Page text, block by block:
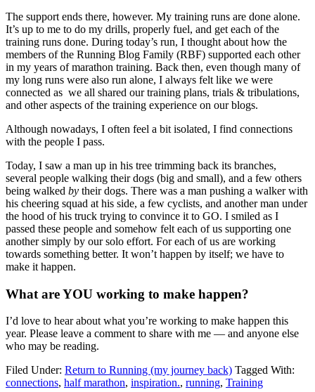
The support ends there, however. My training runs are done alone.
It’s up to me to do my drills, properly fuel, and get each of the
training runs done. During today’s run, I thought about how the
members of the Running Blog Family (RBF) supported each other
in my years of marathon training. Back then, even though many of
my long runs were also run alone, I always felt like we were
connected as we all shared our training plans, trials & tribulations,
and other aspects of the training experience on our blogs.
Although nowadays, I often feel a bit isolated, I find connections
with the people I pass.
Today, I saw a man up in his tree trimming back its branches,
several people walking their dogs (big and small), and a few others
being walked by their dogs. There was a man pushing a walker with
his cheering squad at his side, a few cyclists, and another man under
the hood of his truck trying to convince it to GO. I smiled as I
passed these people and somehow felt each of us supporting one
another simply by our solo effort. For each of us are working
towards something better. It won’t happen by itself; we have to
make it happen.
What are YOU working to make happen?
I’d love to hear about what you’re working to make happen this
year. Please leave a comment to share with me — and anyone else
who may be reading.
Filed Under: Return to Running (my journey back) Tagged With:
connections, half marathon, inspiration., running, Training